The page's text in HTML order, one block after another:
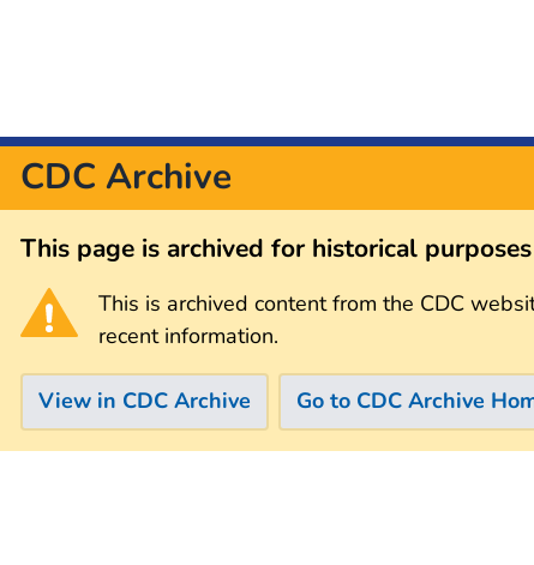
CDC Archive
This page is archived for historical
This is archived content from the CDC
recent information.
View in CDC Archive Go to CDC Archive